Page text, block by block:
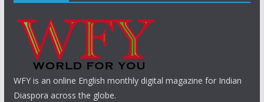
WFY is an online English monthly digital magazine for Indian
Diaspora across the globe.